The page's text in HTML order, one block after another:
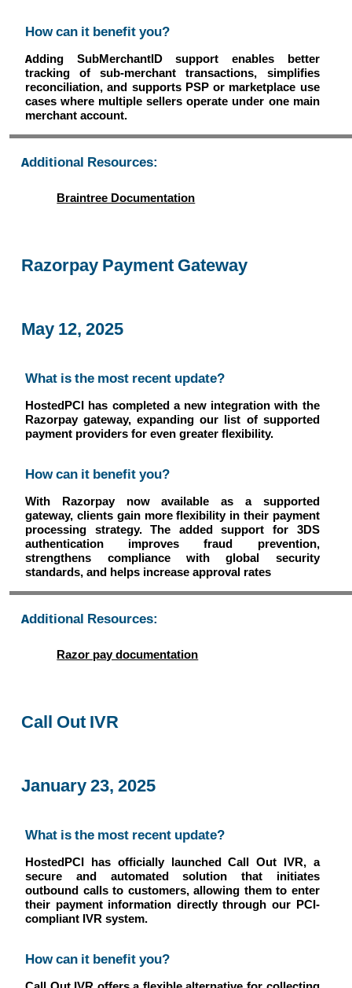
How can it benefit you?
Adding SubMerchantID support enables better
tracking of sub-merchant transactions, simplifies
reconciliation, and supports PSP or marketplace use
cases where multiple sellers operate under one main
merchant account.
Additional Resources:
Braintree Documentation
Razorpay Payment Gateway
May 12, 2025
What is the most recent update?
HostedPCI has completed a new integration with the
Razorpay gateway, expanding our list of supported
payment providers for even greater flexibility.
How can it benefit you?
With Razorpay now available as a supported
gateway, clients gain more flexibility in their payment
processing strategy. The added support for 3DS
authentication improves fraud prevention,
strengthens compliance with global security
standards, and helps increase approval rates
Additional Resources:
Razor pay documentation
Call Out IVR
January 23, 2025
What is the most recent update?
HostedPCI has officially launched Call Out IVR, a
secure and automated solution that initiates
outbound calls to customers, allowing them to enter
their payment information directly through our PCI-
compliant IVR system.
How can it benefit you?